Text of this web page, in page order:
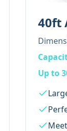
40ft
Up to